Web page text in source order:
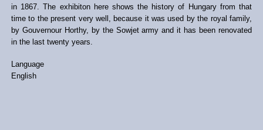
in 1867. The exhibiton here shows the history of Hungary from that
time to the present very well, because it was used by the royal family,
by Gouvernour Horthy, by the Sowjet army and it has been renovated
in the last twenty years.
Language
English